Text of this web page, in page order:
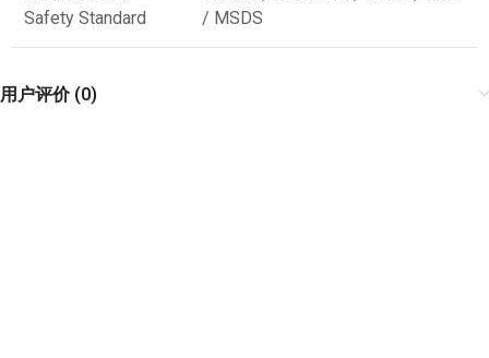
Safety Standard
/ MSDS
用户评价 (0)